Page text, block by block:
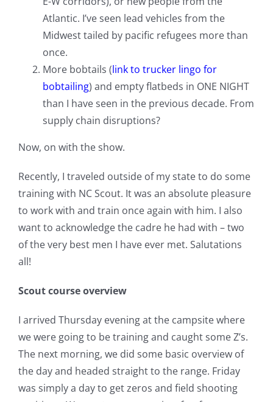
Atlantic. I’ve seen lead vehicles from the
Midwest tailed by pacific refugees more than
once.
More bobtails (link to trucker lingo for
bobtailing) and empty flatbeds in ONE NIGHT
than I have seen in the previous decade. From
supply chain disruptions?
Now, on with the show.
Recently, I traveled outside of my state to do some
training with NC Scout. It was an absolute pleasure
to work with and train once again with him. I also
want to acknowledge the cadre he had with – two
of the very best men I have ever met. Salutations
all!
Scout course overview
I arrived Thursday evening at the campsite where
we were going to be training and caught some Z’s.
The next morning, we did some basic overview of
the day and headed straight to the range. Friday
was simply a day to get zeros and field shooting